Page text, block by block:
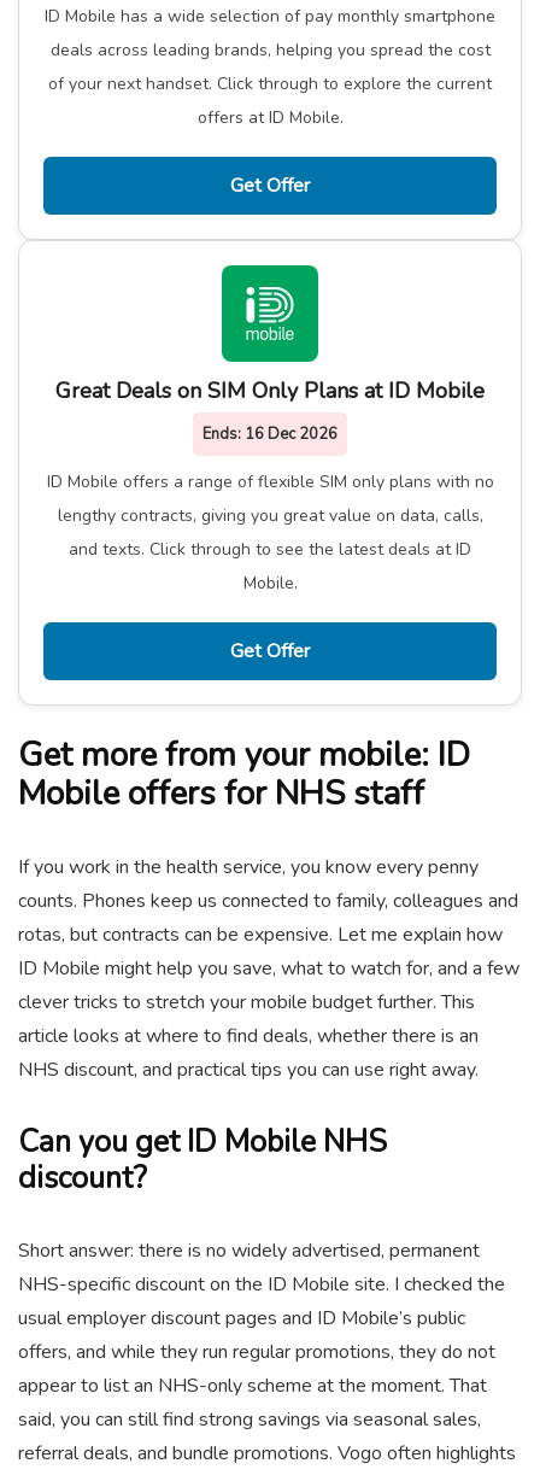
ID Mobile has a wide selection of pay monthly smartphone
deals across leading brands, helping you spread the cost
of your next handset. Click through to explore the current
offers at ID Mobile.
Get Offer
Great Deals on SIM Only Plans at ID Mobile
Ends: 16 Dec 2026
ID Mobile offers a range of flexible SIM only plans with no
lengthy contracts, giving you great value on data, calls,
and texts. Click through to see the latest deals at ID
Mobile.
Get Offer
Get more from your mobile: ID
Mobile offers for NHS staff
If you work in the health service, you know every penny
counts. Phones keep us connected to family, colleagues and
rotas, but contracts can be expensive. Let me explain how
ID Mobile might help you save, what to watch for, and a few
clever tricks to stretch your mobile budget further. This
article looks at where to find deals, whether there is an
NHS discount, and practical tips you can use right away.
Can you get ID Mobile NHS
discount?
Short answer: there is no widely advertised, permanent
NHS-specific discount on the ID Mobile site. I checked the
usual employer discount pages and ID Mobile’s public
offers, and while they run regular promotions, they do not
appear to list an NHS-only scheme at the moment. That
said, you can still find strong savings via seasonal sales,
referral deals, and bundle promotions. Vogo often highlights